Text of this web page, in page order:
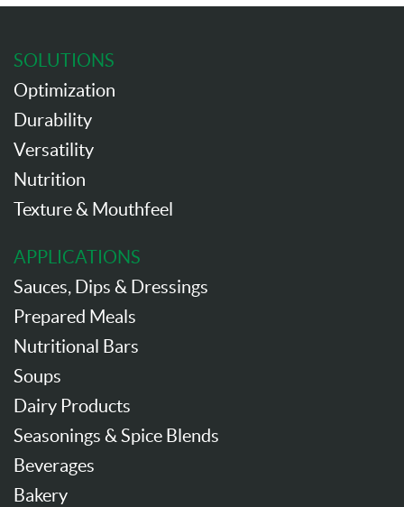
SOLUTIONS
Optimization
Durability
Versatility
Nutrition
Texture & Mouthfeel
APPLICATIONS
Sauces, Dips & Dressings
Prepared Meals
Nutritional Bars
Soups
Dairy Products
Seasonings & Spice Blends
Beverages
Bakery